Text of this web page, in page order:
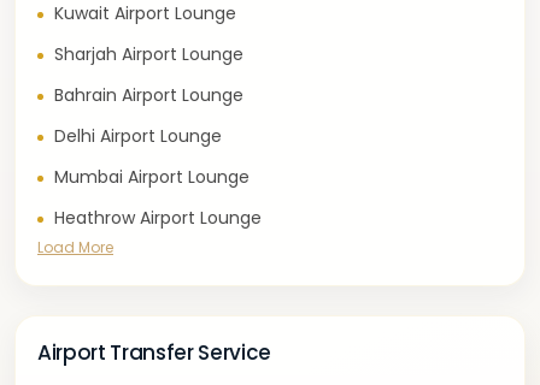
Kuwait Airport Lounge
Sharjah Airport Lounge
Bahrain Airport Lounge
Delhi Airport Lounge
Mumbai Airport Lounge
Heathrow Airport Lounge
Load More
Airport Transfer Service